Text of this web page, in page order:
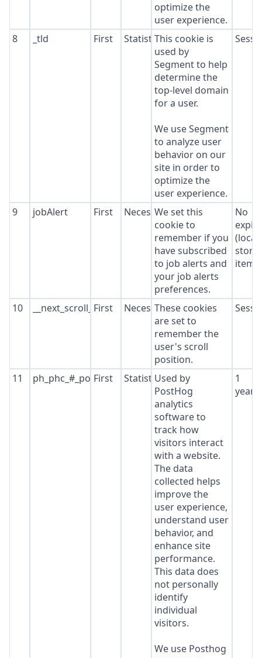
optimize the
user experience.
8
_tld First StatisticsThis cookie is
used by
Segment to help
determine the
top-level domain
for a user.
We use Segment
to analyze user
behavior on our
site in order to
optimize the
user experience.
9 jobAlert First NecessaryWe set this
cookie to
remember if you
have subscribed
to job alerts and
your job alerts
preferences.
No
(local
10 __next_scroll_*First NecessaryThese cookies
are set to
remember the
user's scroll
position.
11 ph_phc_#_posthog
First StatisticsUsed by
PostHog
analytics
software to
track how
visitors interact
with a website.
The data
collected helps
improve the
user experience,
understand user
behavior, and
enhance site
performance.
This data does
not personally
identify
individual
visitors.
We use Posthog
1
year